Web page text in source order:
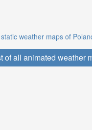
static weather maps of
of all animated weather